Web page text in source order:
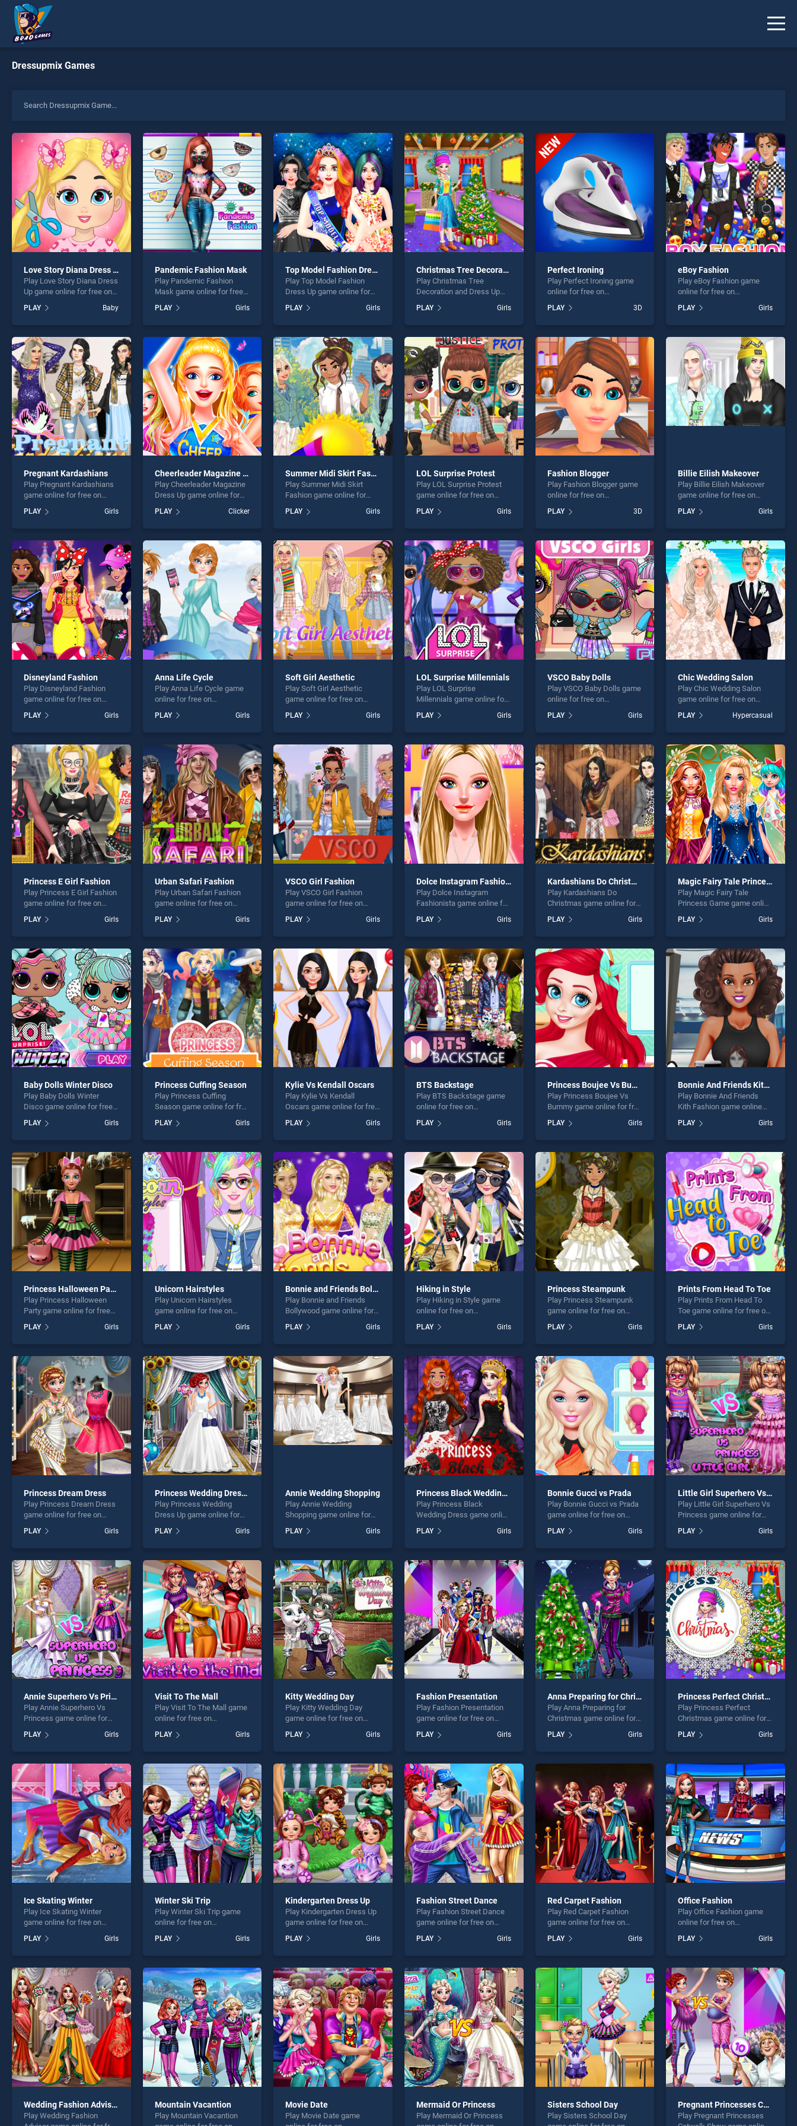
Dressupmix Games
Love Story Diana Dress Up
Play Love Story Diana Dress
Up game online for free on
Diana Dress Up stands out
as one of our top skill
entertainment, is perfect for
players seeking fun and
challenge....
PLAY Baby
Pandemic Fashion Mask
Play Pandemic Fashion
Mask game online for free
Fashion Mask stands out as
one of our top skill games,
entertainment, is perfect for
players seeking fun and
challenge....
PLAY Girls
Top Model Fashion Dress Up
Play Top Model Fashion
Dress Up game online for
Model Fashion Dress Up
stands out as one of our top
endless entertainment, is
perfect for players seeking
fun and challenge....
PLAY Girls
Christmas Tree Decoration and Dress Up
Play Christmas Tree
Decoration and Dress Up
BradGames. Christmas Tree
Decoration and Dress Up
skill games, offering
endless entertainment, is
perfect for players seeking
fun and challenge....
PLAY Girls
Perfect Ironing
Play Perfect Ironing game
online for free on
stands out as one of our top
skill games, offering
perfect for players seeking
fun and challenge....
PLAY 3D
eBoy Fashion
Play eBoy Fashion game
online for free on
stands out as one of our top
skill games, offering
perfect for players seeking
fun and challenge....
PLAY Girls
Pregnant Kardashians
Play Pregnant Kardashians
game online for free on
Kardashians stands out as
one of our top skill games,
entertainment, is perfect for
players seeking fun and
challenge....
PLAY Girls
Cheerleader Magazine Dress Up
Play Cheerleader Magazine
Dress Up game online for
Cheerleader Magazine
Dress Up stands out as one
offering endless
entertainment, is perfect for
players seeking fun and
challenge....
PLAY Clicker
Summer Midi Skirt Fashion
Play Summer Midi Skirt
Fashion game online for
Summer Midi Skirt Fashion
stands out as one of our top
endless entertainment, is
perfect for players seeking
fun and challenge....
PLAY Girls
LOL Surprise Protest
Play LOL Surprise Protest
game online for free on
BradGames. LOL Surprise
Protest stands out as one of
our top skill games, offering
perfect for players seeking
fun and challenge....
PLAY Girls
Fashion Blogger
Play Fashion Blogger game
online for free on
Blogger stands out as one
of our top skill games,
entertainment, is perfect for
players seeking fun and
challenge....
PLAY 3D
Billie Eilish Makeover
Play Billie Eilish Makeover
game online for free on
Makeover stands out as one
of our top skill games,
entertainment, is perfect for
players seeking fun and
challenge....
PLAY Girls
Disneyland Fashion
Play Disneyland Fashion
game online for free on
Fashion stands out as one
of our top skill games,
entertainment, is perfect for
players seeking fun and
challenge....
PLAY Girls
Anna Life Cycle
Play Anna Life Cycle game
online for free on
Cycle stands out as one of
our top skill games, offering
perfect for players seeking
fun and challenge....
PLAY Girls
Soft Girl Aesthetic
Play Soft Girl Aesthetic
game online for free on
Aesthetic stands out as one
of our top skill games,
entertainment, is perfect for
players seeking fun and
challenge....
PLAY Girls
LOL Surprise Millennials
Play LOL Surprise
Millennials game online for
Surprise Millennials stands
out as one of our top skill
entertainment, is perfect for
players seeking fun and
challenge....
PLAY Girls
VSCO Baby Dolls
Play VSCO Baby Dolls game
online for free on
Dolls stands out as one of
our top skill games, offering
perfect for players seeking
fun and challenge....
PLAY Girls
Chic Wedding Salon
Play Chic Wedding Salon
game online for free on
Salon stands out as one of
our top skill games, offering
perfect for players seeking
fun and challenge....
PLAY Hypercasual
Princess E Girl Fashion
Play Princess E Girl Fashion
game online for free on
Fashion stands out as one
of our top skill games,
entertainment, is perfect for
players seeking fun and
challenge....
PLAY Girls
Urban Safari Fashion
Play Urban Safari Fashion
game online for free on
Fashion stands out as one
of our top skill games,
entertainment, is perfect for
players seeking fun and
challenge....
PLAY Girls
VSCO Girl Fashion
Play VSCO Girl Fashion
game online for free on
Fashion stands out as one
of our top skill games,
entertainment, is perfect for
players seeking fun and
challenge....
PLAY Girls
Dolce Instagram Fashionista
Play Dolce Instagram
Fashionista game online for
Instagram Fashionista
stands out as one of our top
endless entertainment, is
perfect for players seeking
fun and challenge....
PLAY Girls
Kardashians Do Christmas
Play Kardashians Do
Christmas game online for
Kardashians Do Christmas
stands out as one of our top
endless entertainment, is
perfect for players seeking
fun and challenge....
PLAY Girls
Magic Fairy Tale Princess Game
Play Magic Fairy Tale
Princess Game game online
Magic Fairy Tale Princess
Game stands out as one of
endless entertainment, is
perfect for players seeking
fun and challenge....
PLAY Girls
Baby Dolls Winter Disco
Play Baby Dolls Winter
Disco game online for free
on BradGames. Baby Dolls
Winter Disco stands out as
one of our top skill games,
entertainment, is perfect for
players seeking fun and
challenge....
PLAY Girls
Princess Cuffing Season
Play Princess Cuffing
Season game online for free
Cuffing Season stands out
as one of our top skill
entertainment, is perfect for
players seeking fun and
challenge....
PLAY Girls
Kylie Vs Kendall Oscars
Play Kylie Vs Kendall
Oscars game online for free
Kendall Oscars stands out
as one of our top skill
entertainment, is perfect for
players seeking fun and
challenge....
PLAY Girls
BTS Backstage
Play BTS Backstage game
online for free on
Backstage stands out as
one of our top skill games,
entertainment, is perfect for
players seeking fun and
challenge....
PLAY Girls
Princess Boujee Vs Bummy
Play Princess Boujee Vs
Bummy game online for free
Boujee Vs Bummy stands
out as one of our top skill
entertainment, is perfect for
players seeking fun and
challenge....
PLAY Girls
Bonnie And Friends Kith Fashion
Play Bonnie And Friends
Kith Fashion game online
Bonnie And Friends Kith
Fashion stands out as one
offering endless
entertainment, is perfect for
players seeking fun and
challenge....
PLAY Girls
Princess Halloween Party
Play Princess Halloween
Party game online for free
Halloween Party stands out
as one of our top skill
entertainment, is perfect for
players seeking fun and
challenge....
PLAY Girls
Unicorn Hairstyles
Play Unicorn Hairstyles
game online for free on
Hairstyles stands out as
one of our top skill games,
entertainment, is perfect for
players seeking fun and
challenge....
PLAY Girls
Bonnie and Friends Bollywood
Play Bonnie and Friends
Bollywood game online for
and Friends Bollywood
stands out as one of our top
endless entertainment, is
perfect for players seeking
fun and challenge....
PLAY Girls
Hiking in Style
Play Hiking in Style game
online for free on
stands out as one of our top
skill games, offering
perfect for players seeking
fun and challenge....
PLAY Girls
Princess Steampunk
Play Princess Steampunk
game online for free on
Steampunk stands out as
one of our top skill games,
entertainment, is perfect for
players seeking fun and
challenge....
PLAY Girls
Prints From Head To Toe
Play Prints From Head To
Toe game online for free on
Head To Toe stands out as
one of our top skill games,
entertainment, is perfect for
players seeking fun and
challenge....
PLAY Girls
Princess Dream Dress
Play Princess Dream Dress
game online for free on
Dream Dress stands out as
one of our top skill games,
entertainment, is perfect for
players seeking fun and
challenge....
PLAY Girls
Princess Wedding Dress Up
Play Princess Wedding
Dress Up game online for
Princess Wedding Dress Up
stands out as one of our top
endless entertainment, is
perfect for players seeking
fun and challenge....
PLAY Girls
Annie Wedding Shopping
Play Annie Wedding
Shopping game online for
Wedding Shopping stands
out as one of our top skill
entertainment, is perfect for
players seeking fun and
challenge....
PLAY Girls
Princess Black Wedding Dress
Play Princess Black
Wedding Dress game online
Princess Black Wedding
Dress stands out as one of
endless entertainment, is
perfect for players seeking
fun and challenge....
PLAY Girls
Bonnie Gucci vs Prada
Play Bonnie Gucci vs Prada
game online for free on
vs Prada stands out as one
of our top skill games,
entertainment, is perfect for
players seeking fun and
challenge....
PLAY Girls
Little Girl Superhero Vs Princess
Play Little Girl Superhero Vs
Princess game online for
Girl Superhero Vs Princess
stands out as one of our top
endless entertainment, is
perfect for players seeking
fun and challenge....
PLAY Girls
Annie Superhero Vs Princess
Play Annie Superhero Vs
Princess game online for
free on BradGames. Annie
Superhero Vs Princess
stands out as one of our top
endless entertainment, is
perfect for players seeking
fun and challenge....
PLAY Girls
Visit To The Mall
Play Visit To The Mall game
online for free on
Mall stands out as one of
our top skill games, offering
perfect for players seeking
fun and challenge....
PLAY Girls
Kitty Wedding Day
Play Kitty Wedding Day
game online for free on
BradGames. Kitty Wedding
Day stands out as one of
our top skill games, offering
perfect for players seeking
fun and challenge....
PLAY Girls
Fashion Presentation
Play Fashion Presentation
game online for free on
Presentation stands out as
one of our top skill games,
entertainment, is perfect for
players seeking fun and
challenge....
PLAY Girls
Anna Preparing for Christmas
Play Anna Preparing for
Christmas game online for
Preparing for Christmas
stands out as one of our top
perfect for players seeking
fun and challenge....
PLAY Girls
Princess Perfect Christmas
Play Princess Perfect
Christmas game online for
Princess Perfect Christmas
stands out as one of our top
endless entertainment, is
perfect for players seeking
fun and challenge....
PLAY Girls
Ice Skating Winter
Play Ice Skating Winter
game online for free on
Winter stands out as one of
our top skill games, offering
perfect for players seeking
fun and challenge....
PLAY Girls
Winter Ski Trip
Play Winter Ski Trip game
online for free on
stands out as one of our top
skill games, offering
perfect for players seeking
fun and challenge....
PLAY Girls
Kindergarten Dress Up
Play Kindergarten Dress Up
game online for free on
Dress Up stands out as one
of our top skill games,
entertainment, is perfect for
players seeking fun and
challenge....
PLAY Girls
Fashion Street Dance
Play Fashion Street Dance
game online for free on
Dance stands out as one of
our top skill games, offering
perfect for players seeking
fun and challenge....
PLAY Girls
Red Carpet Fashion
Play Red Carpet Fashion
game online for free on
Fashion stands out as one
of our top skill games,
entertainment, is perfect for
players seeking fun and
challenge....
PLAY Girls
Office Fashion
Play Office Fashion game
online for free on
stands out as one of our top
skill games, offering
perfect for players seeking
fun and challenge....
PLAY Girls
Wedding Fashion Advisor
Play Wedding Fashion
Mountain Vacantion
Play Mountain Vacantion
Movie Date
Play Movie Date game
Mermaid Or Princess
Play Mermaid Or Princess
Sisters School Day
Play Sisters School Day
Pregnant Princesses Catwalk Show
Play Pregnant Princesses